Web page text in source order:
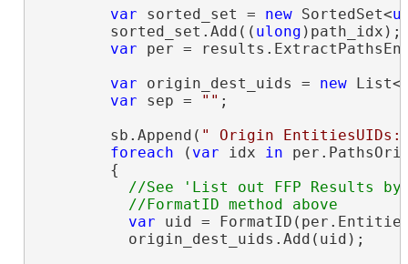
var sorted_set = new SortedSet<
        sorted_set.Add((
ulong )path_idx);
var per =
var origin_dest_uids = new List<
var sep = "" ;
        sb.Append(
" Origin
foreach ( var idx in
        {
//See 'List out FFP Results by
var uid =
          origin_dest_uids.Add(uid);